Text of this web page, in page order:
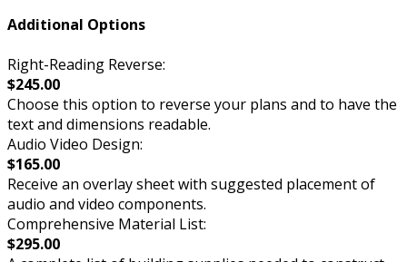
Additional Options
Right-Reading Reverse:
$245.00
Choose this option to reverse your plans and to have the
text and dimensions readable.
Audio Video Design:
$165.00
Receive an overlay sheet with suggested placement of
audio and video components.
Comprehensive Material List:
$295.00